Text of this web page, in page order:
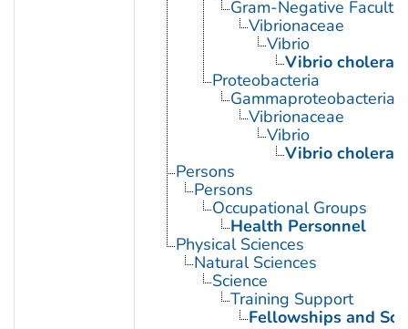
Gram-Negative
Vibrionaceae
Vibrio
Vibrio cholerae
Proteobacteria
Gammaproteobacteria
Vibrionaceae
Vibrio
Vibrio cholerae
Persons
Persons
Occupational Groups
Health Personnel
Physical Sciences
Natural Sciences
Science
Training Support
Fellowships and